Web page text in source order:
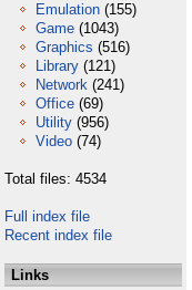
Emulation (155)
Game (1043)
Graphics (516)
Library (121)
Network (241)
Office (69)
Utility (956)
Video (74)
Total files: 4534
Full index file
Recent index file
Links